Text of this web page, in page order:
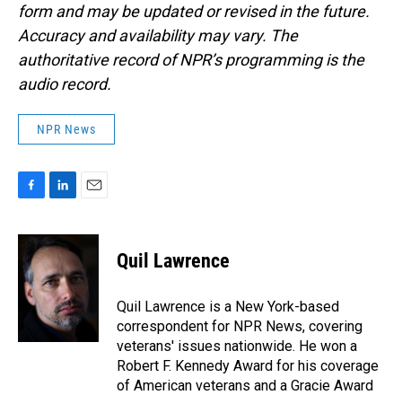
form and may be updated or revised in the future.
Accuracy and availability may vary. The
authoritative record of NPR’s programming is the
audio record.
NPR News
c
e
b
o
o
n
k
e
d
I
n
a
l
Quil Lawrence
Quil Lawrence is a New York-based
correspondent for NPR News, covering
veterans' issues nationwide. He won a
Robert F. Kennedy Award for his coverage
of American veterans and a Gracie Award